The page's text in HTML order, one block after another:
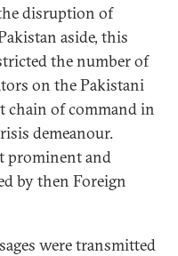
disruption of
aside, this
the number of
on the Pakistani
chain of command in
demeanour.
prominent and
by then Foreign
were transmitted